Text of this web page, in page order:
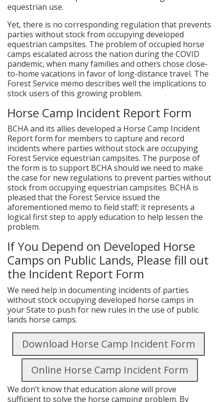
equestrian use.
Yet, there is no corresponding regulation that prevents
parties without stock from occupying developed
equestrian campsites. The problem of occupied horse
camps escalated across the nation during the COVID
pandemic, when many families and others chose close-
to-home vacations in favor of long-distance travel. The
Forest Service memo describes well the implications to
stock users of this growing problem.
Horse Camp Incident Report Form
BCHA and its allies developed a Horse Camp Incident
Report form for members to capture and record
incidents where parties without stock are occupying
Forest Service equestrian campsites. The purpose of
the form is to support BCHA should we need to make
the case for new regulations to prevent parties without
stock from occupying equestrian campsites. BCHA is
pleased that the Forest Service issued the
aforementioned memo to field staff; it represents a
logical first step to apply education to help lessen the
problem.
If You Depend on Developed Horse
Camps on Public Lands, Please fill out
the Incident Report Form
We need help in documenting incidents of parties
without stock occupying developed horse camps in
your State to push for new rules in the use of public
lands horse camps.
Download Horse Camp Incident Form
Online Horse Camp Incident Form
We don’t know that education alone will prove
sufficient to solve the horse camping problem. By